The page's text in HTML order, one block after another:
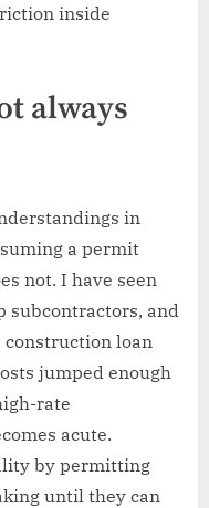
inside
always
in
a permit
not. I have seen
subcontractors, and
loan
jumped enough
rate
acute.
by permitting
until they can